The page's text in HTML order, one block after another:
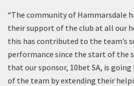
“The community of Hammarsdale
their support of the club at all our
this has contributed to the team’s
performance since the start of the
that our sponsor, 10bet SA, is
of the team by extending their